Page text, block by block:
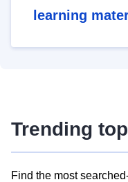
learning
Trending
Find the most